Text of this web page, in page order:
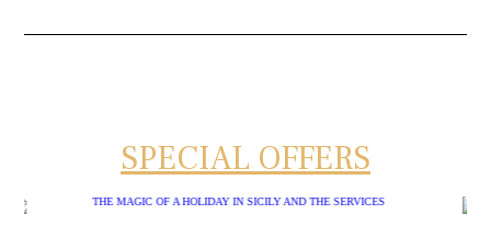
SPECIAL OFFERS